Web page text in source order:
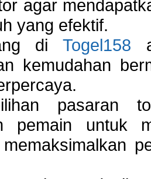
agar
yang efektif.
di Togel158
kemudahan
pasaran
pemain untuk